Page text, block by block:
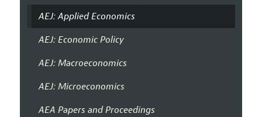
AEJ: Applied Economics
AEJ: Economic Policy
AEJ: Macroeconomics
AEJ: Microeconomics
AEA Papers and Proceedings